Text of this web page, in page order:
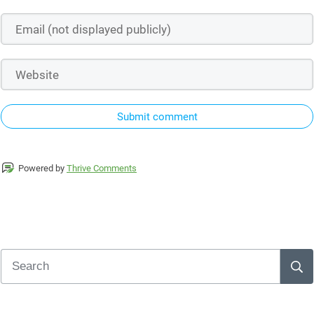
Submit comment
Powered by Thrive Comments